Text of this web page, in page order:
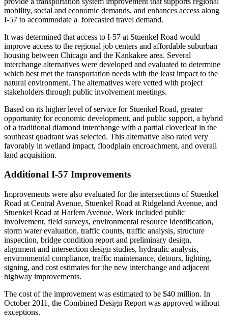
mobility, social and economic demands, and enhances access along
I-57 to accommodate a forecasted travel demand.
It was determined that access to I-57 at Stuenkel Road would
improve access to the regional job centers and affordable suburban
housing between Chicago and the Kankakee area. Several
interchange alternatives were developed and evaluated to determine
which best met the transportation needs with the least impact to the
natural environment. The alternatives were vetted with project
stakeholders through public involvement meetings.
Based on its higher level of service for Stuenkel Road, greater
opportunity for economic development, and public support, a hybrid
of a traditional diamond interchange with a partial cloverleaf in the
southeast quadrant was selected. This alternative also rated very
favorably in wetland impact, floodplain encroachment, and overall
land acquisition.
Additional I-57 Improvements
Improvements were also evaluated for the intersections of Stuenkel
Road at Central Avenue, Stuenkel Road at Ridgeland Avenue, and
Stuenkel Road at Harlem Avenue. Work included public
involvement, field surveys, environmental resource identification,
storm water evaluation, traffic counts, traffic analysis, structure
inspection, bridge condition report and preliminary design,
alignment and intersection design studies, hydraulic analysis,
environmental compliance, traffic maintenance, detours, lighting,
signing, and cost estimates for the new interchange and adjacent
highway improvements.
The cost of the improvement was estimated to be $40 million. In
October 2011, the Combined Design Report was approved without
exceptions.